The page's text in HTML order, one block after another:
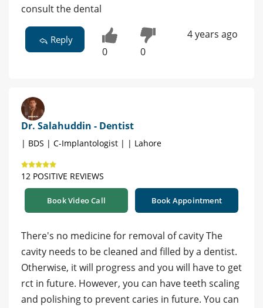
consult the dental
Reply
0 0
4 years ago
Dr. Salahuddin - Dentist
| BDS | C-Implantologist | | Lahore
12 POSITIVE REVIEWS
Book Video Call Book Appointment
There's no medicine for removal of cavity The
cavity needs to be cleaned and filled by a dentist.
Otherwise, it will progress and you will have to get
rct in future. However, you can have teeth scaling
and polishing to prevent caries in future. You can